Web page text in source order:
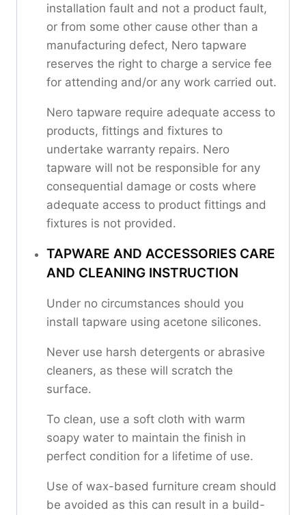
installation fault and not a product fault,
or from some other cause other than a
manufacturing defect, Nero tapware
reserves the right to charge a service fee
for attending and/or any work carried out.
Nero tapware require adequate access to
products, fittings and fixtures to
undertake warranty repairs. Nero
tapware will not be responsible for any
consequential damage or costs where
adequate access to product fittings and
fixtures is not provided.
TAPWARE AND ACCESSORIES CARE
AND CLEANING INSTRUCTION
Under no circumstances should you
install tapware using acetone silicones.
Never use harsh detergents or abrasive
cleaners, as these will scratch the
surface.
To clean, use a soft cloth with warm
soapy water to maintain the finish in
perfect condition for a lifetime of use.
Use of wax-based furniture cream should
be avoided as this can result in a build-